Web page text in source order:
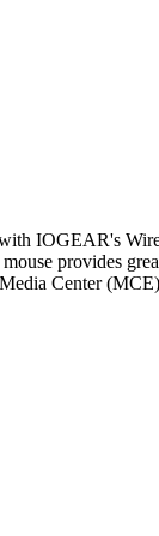
IOGEAR's
provides
Center